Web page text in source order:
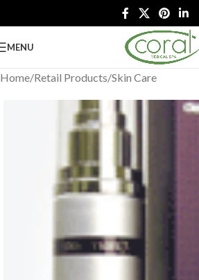
MENU
Home/Retail Products/Skin Care